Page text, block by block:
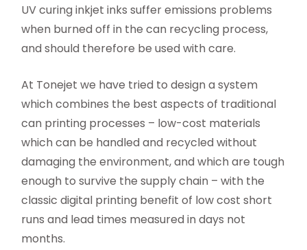
UV curing inkjet inks suffer emissions problems
when burned off in the can recycling process,
and should therefore be used with care.
At Tonejet we have tried to design a system
which combines the best aspects of traditional
can printing processes – low-cost materials
which can be handled and recycled without
damaging the environment, and which are tough
enough to survive the supply chain – with the
classic digital printing benefit of low cost short
runs and lead times measured in days not
months.